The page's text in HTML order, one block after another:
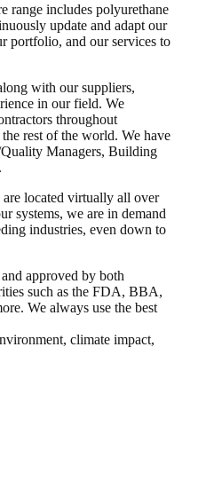
range includes polyurethane
update and adapt our
portfolio, and our services to
with our suppliers,
in our field. We
throughout
rest of the world. We have
Managers, Building
located virtually all over
systems, we are in demand
industries, even down to
approved by both
such as the FDA, BBA,
We always use the best
climate impact,